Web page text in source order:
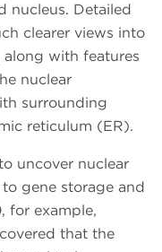
nucleus. Detailed
clearer views into
with features
nuclear
surrounding
reticulum (ER).
uncover nuclear
gene storage and
for example,
that the